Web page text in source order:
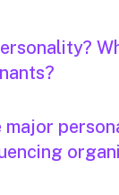
major